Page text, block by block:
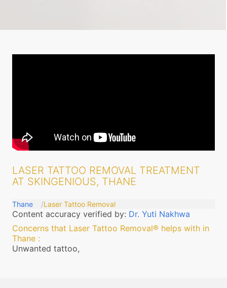
LASER TATTOO REMOVAL TREATMENT
AT SKINGENIOUS, THANE
Thane Laser Tattoo Removal
Content accuracy verified by: Dr. Yuti Nakhwa
Concerns that Laser Tattoo Removal® helps with in
Thane :
Unwanted tattoo,